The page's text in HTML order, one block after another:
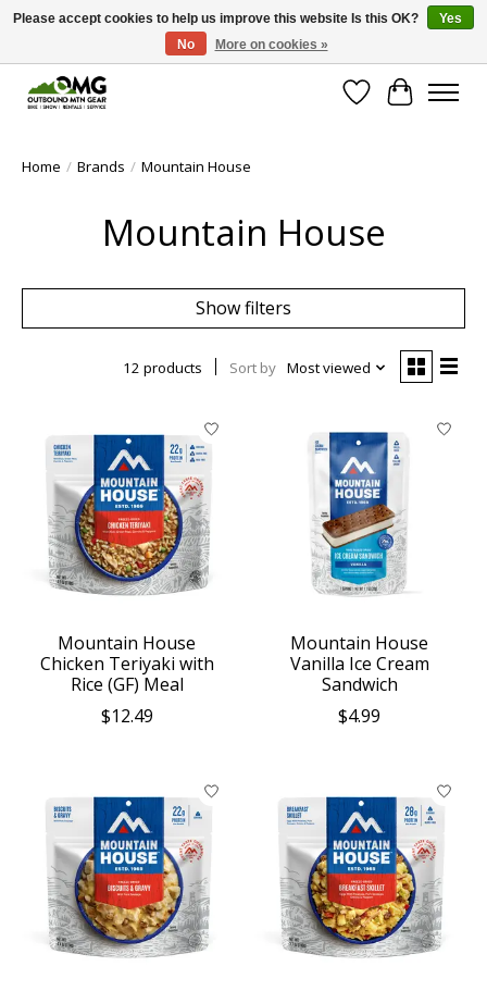
Save money with only 4.5% tax in Evergreen, CO!
Wish List
Cart
Home / Brands / Mountain House
Mountain House
Show filters
12 products Sort by Most viewed
Mountain House
Chicken Teriyaki with
Rice (GF) Meal
$12.49
Mountain House
Vanilla Ice Cream
Sandwich
$4.99
Please accept cookies to help us improve this website Is this OK?
Yes
No
More on cookies »